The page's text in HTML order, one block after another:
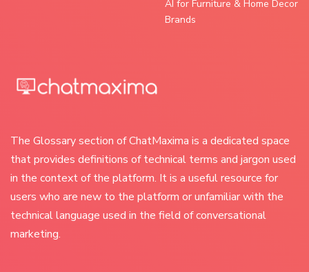
AI for Furniture & Home Decor
Brands
The Glossary section of ChatMaxima is a dedicated space
that provides definitions of technical terms and jargon used
in the context of the platform. It is a useful resource for
users who are new to the platform or unfamiliar with the
technical language used in the field of conversational
marketing.